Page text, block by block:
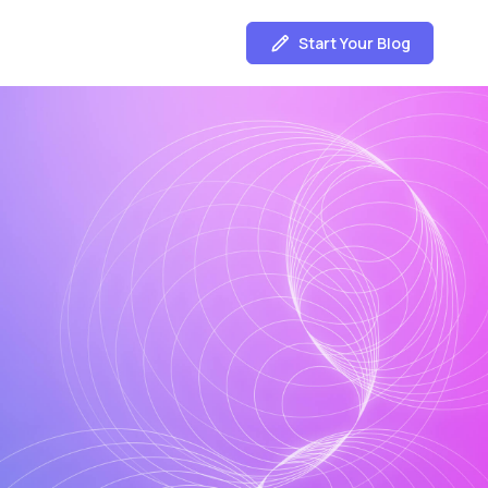
Start Your Blog